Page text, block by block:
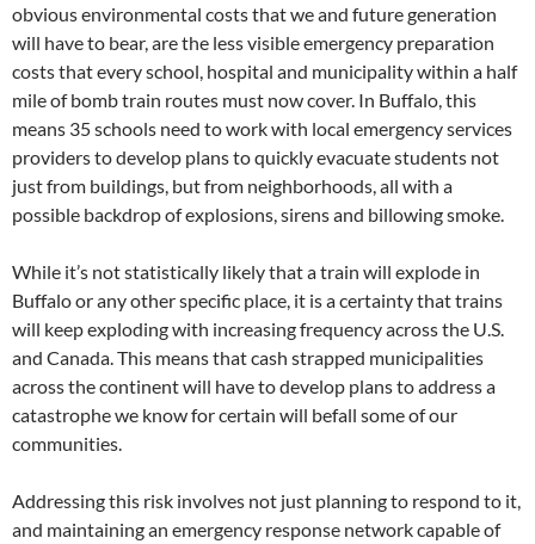
obvious environmental costs that we and future generation
will have to bear, are the less visible emergency preparation
costs that every school, hospital and municipality within a half
mile of bomb train routes must now cover. In Buffalo, this
means 35 schools need to work with local emergency services
providers to develop plans to quickly evacuate students not
just from buildings, but from neighborhoods, all with a
possible backdrop of explosions, sirens and billowing smoke.
While it’s not statistically likely that a train will explode in
Buffalo or any other specific place, it is a certainty that trains
will keep exploding with increasing frequency across the U.S.
and Canada. This means that cash strapped municipalities
across the continent will have to develop plans to address a
catastrophe we know for certain will befall some of our
communities.
Addressing this risk involves not just planning to respond to it,
and maintaining an emergency response network capable of